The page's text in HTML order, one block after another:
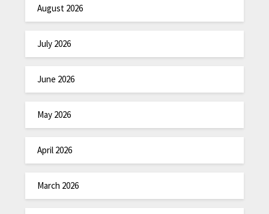
August 2026
July 2026
June 2026
May 2026
April 2026
March 2026